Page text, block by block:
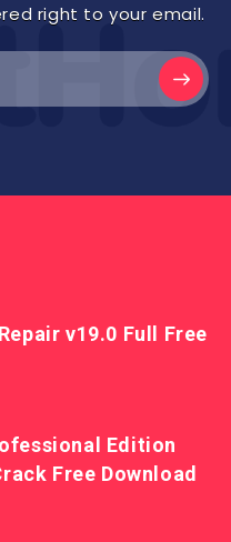
right to your email.
v19.0 Full Free
Edition
Free Download